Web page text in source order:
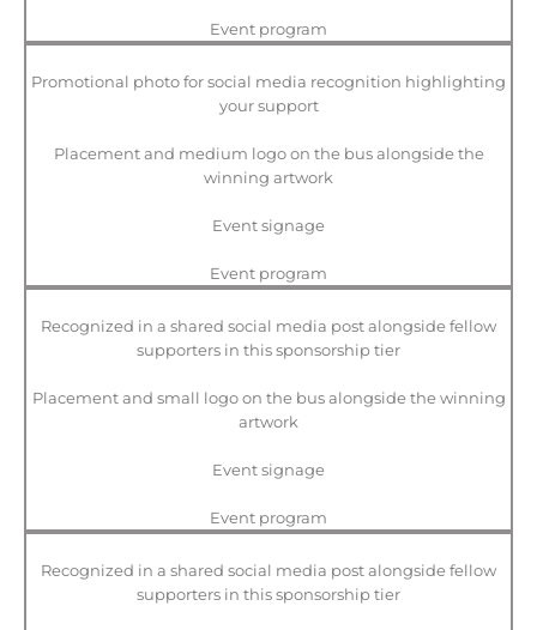
Event program
Promotional photo for social media recognition highlighting
your support
Placement and medium logo on the bus alongside the
winning artwork
Event signage
Event program
Recognized in a shared social media post alongside fellow
supporters in this sponsorship tier
Placement and small logo on the bus alongside the winning
artwork
Event signage
Event program
Recognized in a shared social media post alongside fellow
supporters in this sponsorship tier